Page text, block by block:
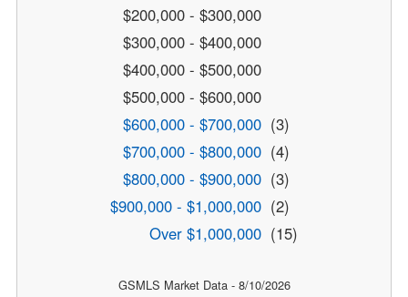
$200,000 - $300,000
$300,000 - $400,000
$400,000 - $500,000
$500,000 - $600,000
$600,000 - $700,000 (3)
$700,000 - $800,000 (4)
$800,000 - $900,000 (3)
$900,000 - $1,000,000 (2)
Over $1,000,000 (15)
GSMLS Market Data - 8/10/2026